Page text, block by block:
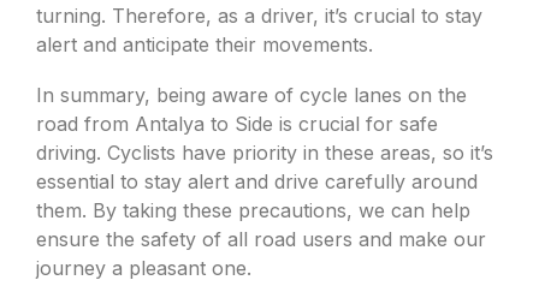
turning. Therefore, as a driver, it’s crucial to stay
alert and anticipate their movements.
In summary, being aware of cycle lanes on the
road from Antalya to Side is crucial for safe
driving. Cyclists have priority in these areas, so it’s
essential to stay alert and drive carefully around
them. By taking these precautions, we can help
ensure the safety of all road users and make our
journey a pleasant one.